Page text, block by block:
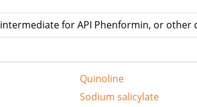
intermediate for API Phenformin, or other
Quinoline
Sodium salicylate